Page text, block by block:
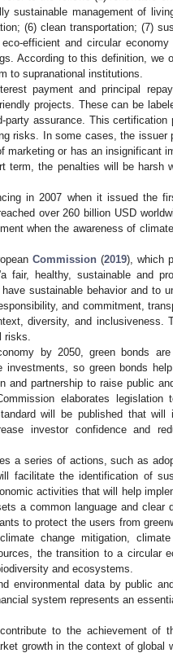
sustainable management of
(6) clean transportation; (7)
efficient and circular economy
According to this definition, we
to supranational institutions.
payment and principal
projects. These can be
assurance. This certification
risks. In some cases, the issuer
marketing or has an insignificant
term, the penalties will be harsh
in 2007 when it issued the
over 260 billion USD
when the awareness of
Commission(2019), which
healthy, sustainable and
sustainable behavior and to
and commitment,
diversity, and inclusiveness.
by 2050, green bonds
investments, so green bonds
and partnership to raise public
elaborates legislation
will be published that will
investor confidence and
a series of actions, such as
facilitate the identification of
activities that will help
a common language and clear
to protect the users from
change mitigation, climate
the transition to a circular
and ecosystems.
environmental data by public
system represents an
to the achievement of
growth in the context of global